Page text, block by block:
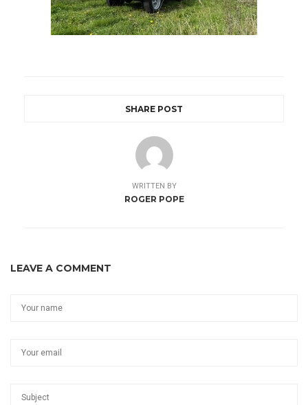
SHARE POST
WRITTEN BY
ROGER POPE
LEAVE A COMMENT